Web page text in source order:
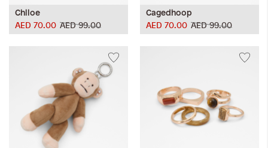
Chlloe
AED 99.00
AED 70.00
Cagedhoop
AED 99.00
AED 70.00